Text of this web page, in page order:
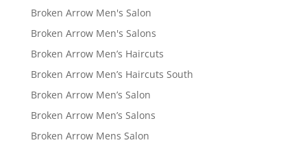
Broken Arrow Men's Salon
Broken Arrow Men's Salons
Broken Arrow Men’s Haircuts
Broken Arrow Men’s Haircuts South
Broken Arrow Men’s Salon
Broken Arrow Men’s Salons
Broken Arrow Mens Salon